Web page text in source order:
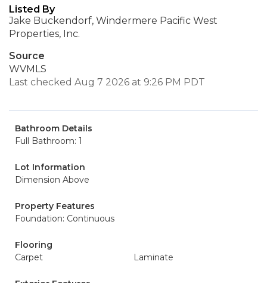
Listed By
Jake Buckendorf, Windermere Pacific West
Properties, Inc.
Source
WVMLS
Last checked Aug 7 2026 at 9:26 PM PDT
Bathroom Details
Full Bathroom: 1
Lot Information
Dimension Above
Property Features
Foundation: Continuous
Flooring
Carpet
Laminate